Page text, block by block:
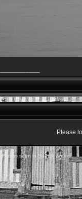
Please
Ferries seen in Suffolk waters